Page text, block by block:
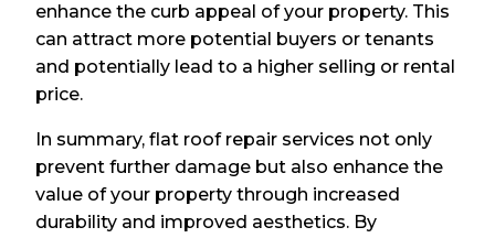
enhance the curb appeal of your property. This
can attract more potential buyers or tenants
and potentially lead to a higher selling or rental
price.
In summary, flat roof repair services not only
prevent further damage but also enhance the
value of your property through increased
durability and improved aesthetics. By